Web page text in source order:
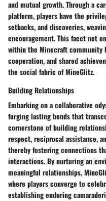
and mutual growth. Through a
platform, players have the
setbacks, and discoveries,
encouragement. This facet not
within the Minecraft community
cooperation, and shared
the social fabric of MineGlitz.
Building Relationships
Embarking on a collaborative
forging lasting bonds that
cornerstone of building
respect, reciprocal assistance,
thereby fostering connections
interactions. By nurturing an
meaningful relationships,
where players converge to
establishing enduring